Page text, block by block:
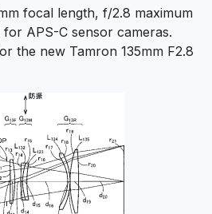
focal length, f/2.8 maximum
APS-C sensor cameras.
the new Tamron 135mm F2.8